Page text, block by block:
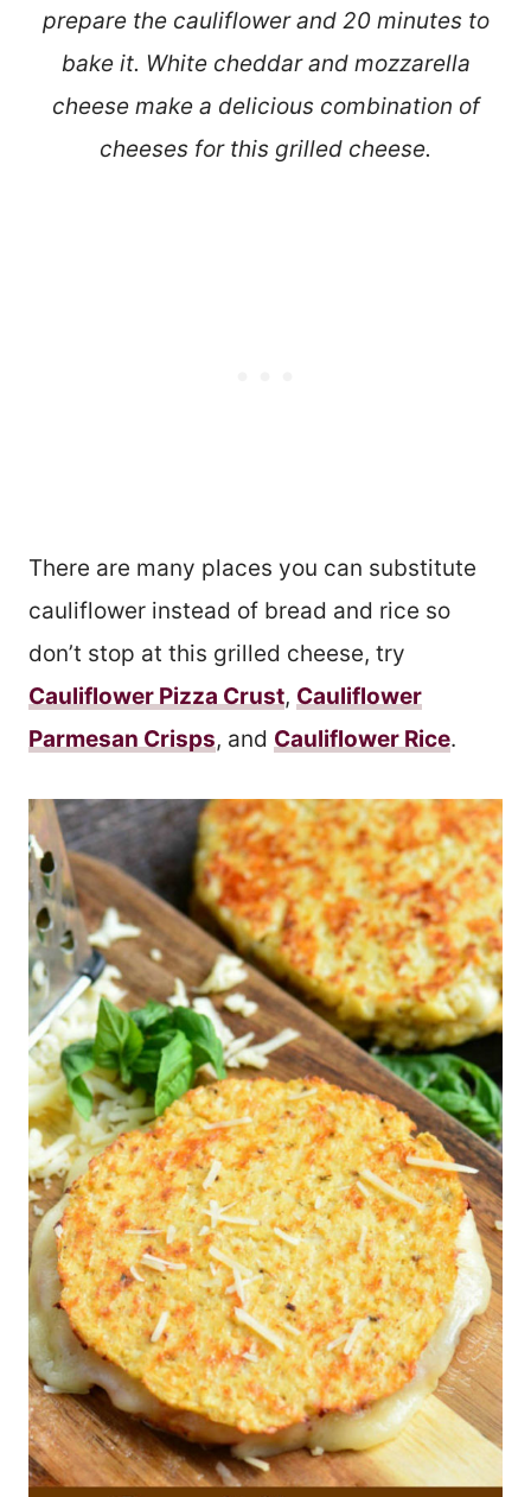
prepare the cauliflower and 20 minutes to
bake it. White cheddar and mozzarella
cheese make a delicious combination of
cheeses for this grilled cheese.
There are many places you can substitute
cauliflower instead of bread and rice so
don’t stop at this grilled cheese, try
Cauliflower Pizza Crust, Cauliflower
Parmesan Crisps, and Cauliflower Rice.